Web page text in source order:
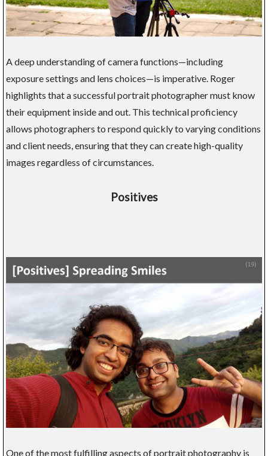
A deep understanding of camera functions—including
exposure settings and lens choices—is imperative. Roger
highlights that a successful portrait photographer must know
their equipment inside and out. This technical proficiency
allows photographers to respond quickly to varying conditions
and client needs, ensuring that they can create high-quality
images regardless of circumstances.
Positives
One of the most fulfilling aspects of portrait photography is